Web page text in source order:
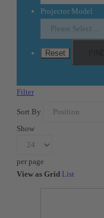
Projector Model
Reset
Filter
Sort By
Show
per page
View as Grid List